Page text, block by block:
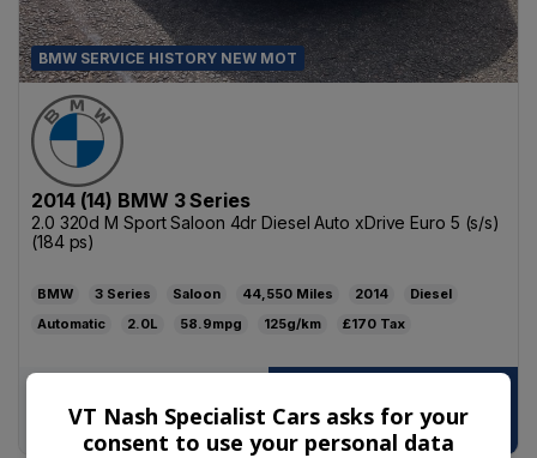
BMW SERVICE HISTORY NEW MOT
2014 (14) BMW 3 Series
2.0 320d M Sport Saloon 4dr Diesel Auto xDrive Euro 5 (s/s)
(184 ps)
BMW 3 Series Saloon 44,550 2014
Diesel
Automatic
2.0L 58.9mpg 125g/km £170
£11,590 £225.88
VT Nash Specialist Cars asks for your
consent to use your personal data